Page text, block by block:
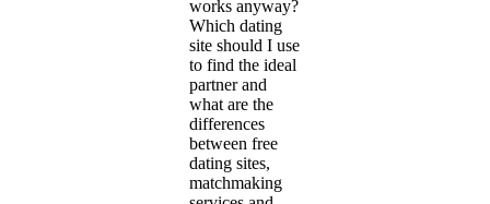
works anyway?
Which dating
site should I use
to find the ideal
partner and
what are the
differences
between free
dating sites,
matchmaking